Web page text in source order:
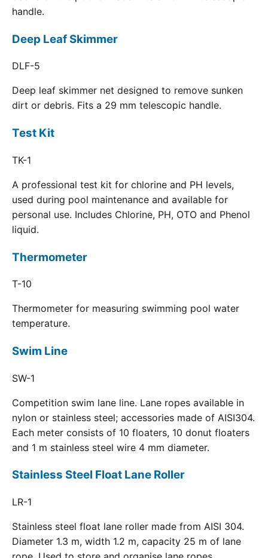
handle.
Deep Leaf Skimmer
DLF-5
Deep leaf skimmer net designed to remove sunken
dirt or debris. Fits a 29 mm telescopic handle.
Test Kit
TK-1
A professional test kit for chlorine and PH levels,
used during pool maintenance and available for
personal use. Includes Chlorine, PH, OTO and Phenol
liquid.
Thermometer
T-10
Thermometer for measuring swimming pool water
temperature.
Swim Line
SW-1
Competition swim lane line. Lane ropes available in
nylon or stainless steel; accessories made of AISI304.
Each meter consists of 10 floaters, 10 donut floaters
and 1 m stainless steel wire 4 mm diameter.
Stainless Steel Float Lane Roller
LR-1
Stainless steel float lane roller made from AISI 304.
Diameter 1.3 m, width 1.2 m, capacity 25 m of lane